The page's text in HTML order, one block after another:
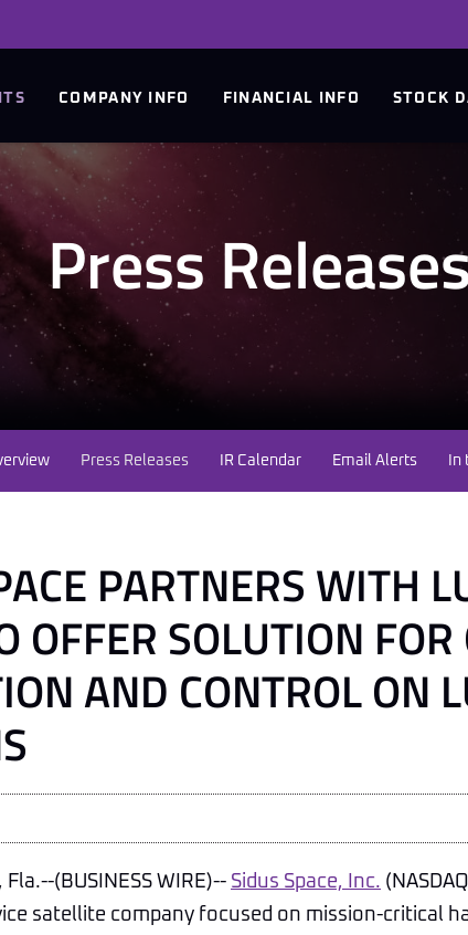
COMPANY INFO FINANCIAL INFO STOCK
Press Releases
Press Releases IR Calendar Email Alerts
PARTNERS WITH
OFFER SOLUTION
AND CONTROL ON
Fla.--(BUSINESS WIRE)-- Sidus Space, Inc.
satellite company focused on mission-critical